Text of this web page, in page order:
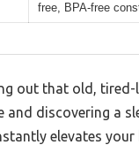
free, BPA-free
out that old, tired-
and discovering a
elevates your